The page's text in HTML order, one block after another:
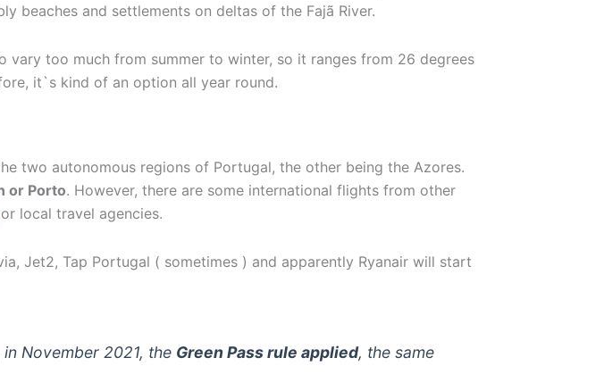
beaches and settlements on deltas of the Fajã River.
vary too much from summer to winter, so it ranges from 26 degrees
it`s kind of an option all year round.
two autonomous regions of Portugal, the other being the Azores.
or Porto. However, there are some international flights from other
or local travel agencies.
Jet2, Tap Portugal ( sometimes ) and apparently Ryanair will start
November 2021, the Green Pass rule applied, the same